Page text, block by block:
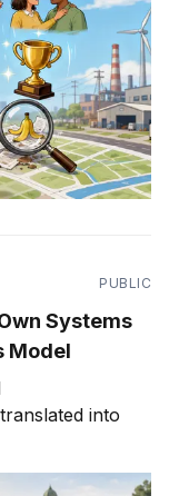
PUBLIC
Systems
Model
into